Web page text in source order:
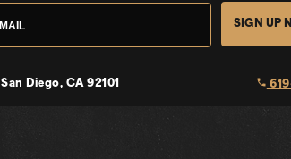
SIGN UP
San Diego, CA 92101 local_phone